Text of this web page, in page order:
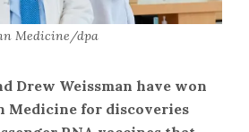
Medicine/dpa
Drew Weissman have won
Medicine for discoveries